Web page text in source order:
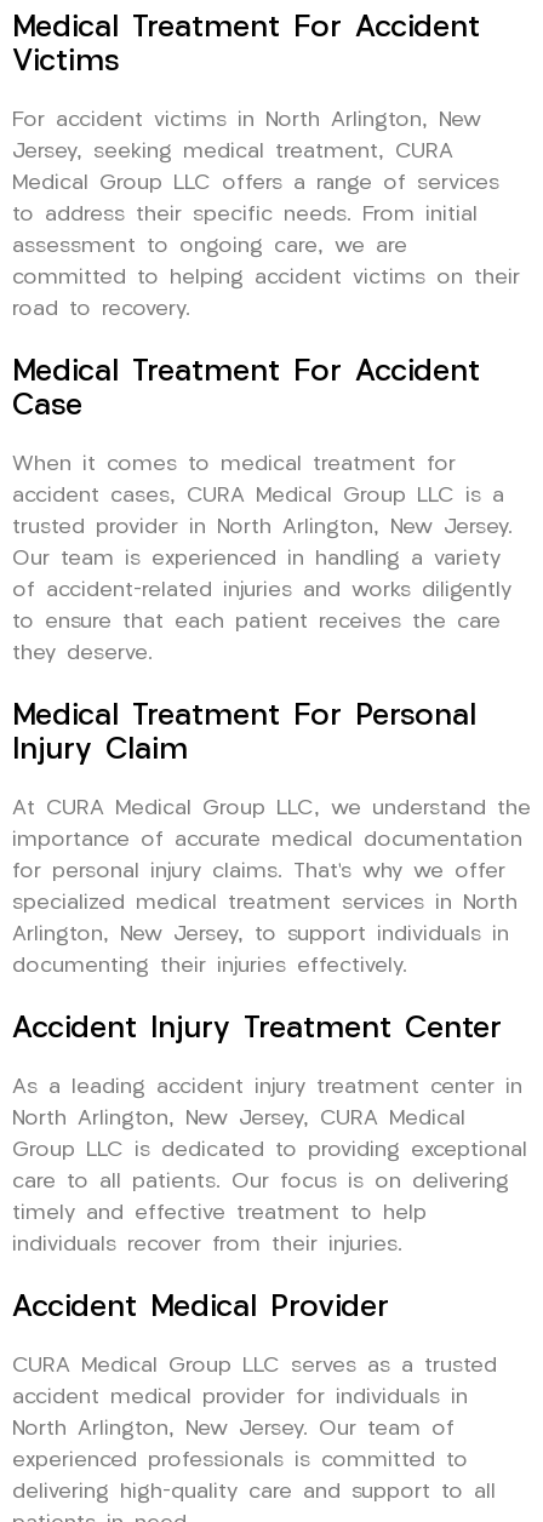
Medical Treatment For Accident
Victims
For accident victims in North Arlington, New
Jersey, seeking medical treatment, CURA
Medical Group LLC offers a range of services
to address their specific needs. From initial
assessment to ongoing care, we are
committed to helping accident victims on their
road to recovery.
Medical Treatment For Accident
Case
When it comes to medical treatment for
accident cases, CURA Medical Group LLC is a
trusted provider in North Arlington, New Jersey.
Our team is experienced in handling a variety
of accident-related injuries and works diligently
to ensure that each patient receives the care
they deserve.
Medical Treatment For Personal
Injury Claim
At CURA Medical Group LLC, we understand the
importance of accurate medical documentation
for personal injury claims. That’s why we offer
specialized medical treatment services in North
Arlington, New Jersey, to support individuals in
documenting their injuries effectively.
Accident Injury Treatment Center
As a leading accident injury treatment center in
North Arlington, New Jersey, CURA Medical
Group LLC is dedicated to providing exceptional
care to all patients. Our focus is on delivering
timely and effective treatment to help
individuals recover from their injuries.
Accident Medical Provider
CURA Medical Group LLC serves as a trusted
accident medical provider for individuals in
North Arlington, New Jersey. Our team of
experienced professionals is committed to
delivering high-quality care and support to all